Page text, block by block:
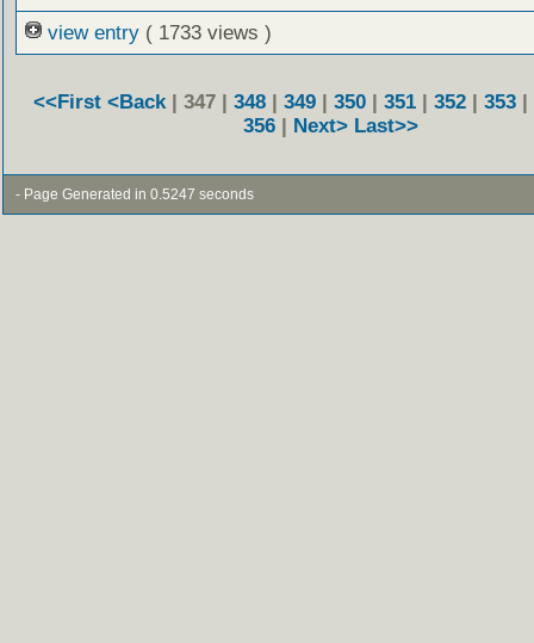
view entry ( 1733 views )
<<First <Back | 347 | 348 | 349 | 350 | 351 | 352 | 353 |
356 | Next> Last>>
- Page Generated in 0.5247 seconds